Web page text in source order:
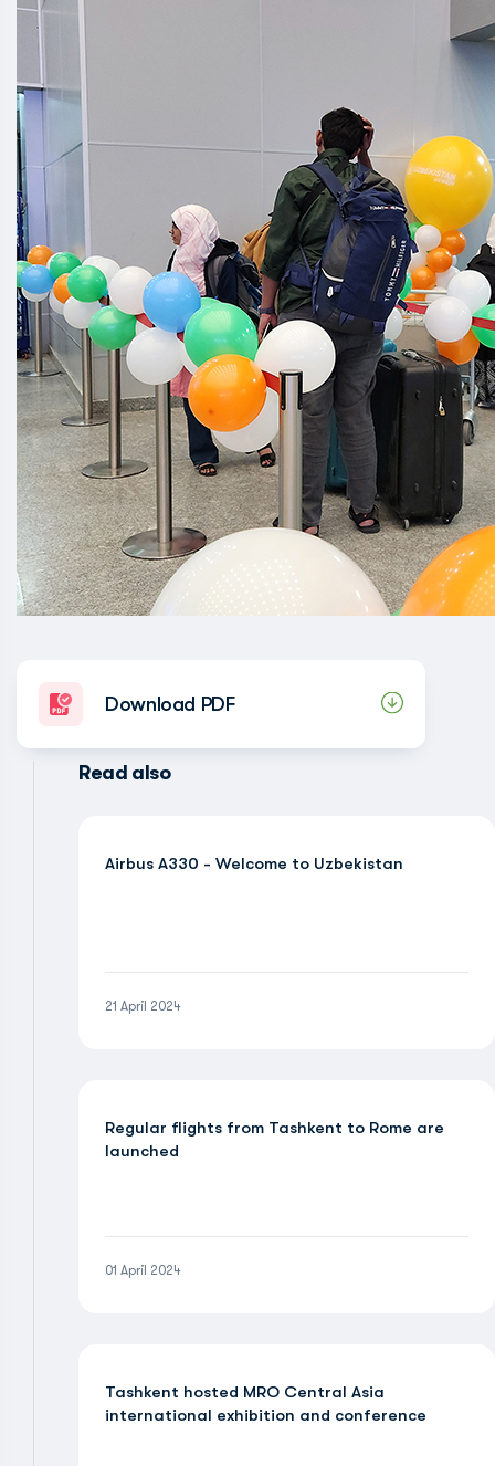
Download PDF
Read also
Airbus A330 - Welcome to Uzbekistan
21 April 2024
Regular flights from Tashkent to Rome are
launched
01 April 2024
Tashkent hosted MRO Central Asia
international exhibition and conference